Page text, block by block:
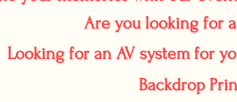
Are you looking for
Looking for an AV system for
Backdrop